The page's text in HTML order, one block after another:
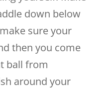
down below
sure your
then you come
ball from
around your